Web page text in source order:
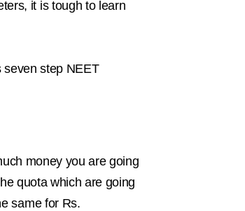
it is tough to learn
seven step NEET
money you are going
quota which are going
same for Rs.